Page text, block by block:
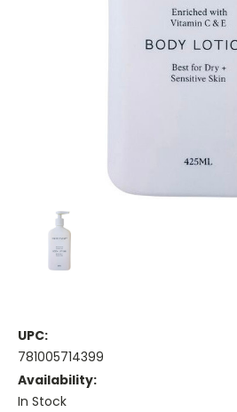
UPC:
781005714399
Availability:
In Stock